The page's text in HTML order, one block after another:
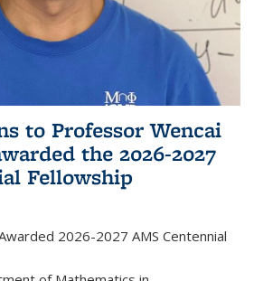
to Professor Wencai
the 2026-2027
Fellowship
2026-2027 AMS Centennial